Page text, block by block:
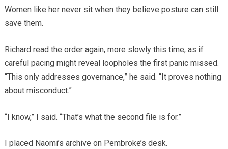
Women like her never sit when they believe posture can still
save them.
Richard read the order again, more slowly this time, as if
careful pacing might reveal loopholes the first panic missed.
“This only addresses governance,” he said. “It proves nothing
about misconduct.”
“I know,” I said. “That’s what the second file is for.”
I placed Naomi’s archive on Pembroke’s desk.